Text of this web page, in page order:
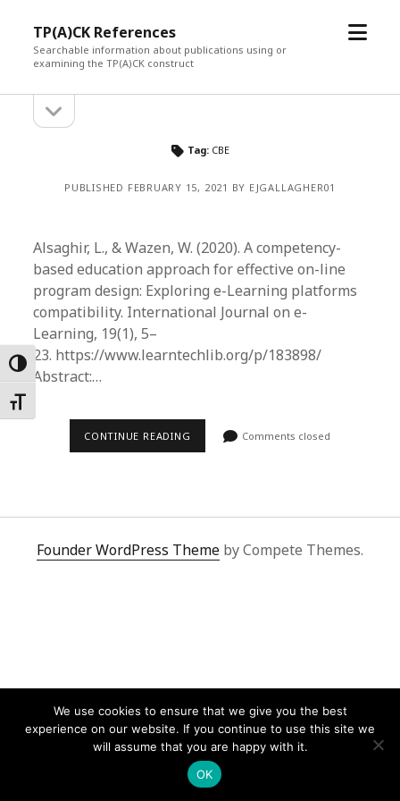
Toggle High Contrast
Toggle Font size
TP(A)CK References
Searchable information about publications using or
examining the TP(A)CK construct
open
Sidebarsidebar
Tag: CBE
PUBLISHED FEBRUARY 15, 2021 BY EJGALLAGHER01
Alsaghir, L., & Wazen, W. (2020). A competency-
based education approach for effective on-line
program design: Exploring e-Learning platforms
compatibility. International Journal on e-
Learning, 19(1), 5–
23. https://www.learntechlib.org/p/183898/
Abstract:…
CONTINUE READING Comments closed
Founder WordPress Theme by Compete Themes.
We use cookies to ensure that we give you the best
experience on our website. If you continue to use this site we
will assume that you are happy with it.
OK